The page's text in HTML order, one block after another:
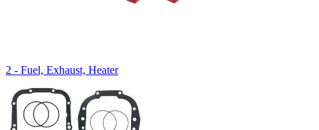
2 - Fuel, Exhaust, Heater